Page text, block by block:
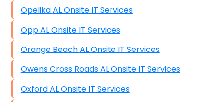
Opelika AL Onsite IT Services
Opp AL Onsite IT Services
Orange Beach AL Onsite IT Services
Owens Cross Roads AL Onsite IT Services
Oxford AL Onsite IT Services